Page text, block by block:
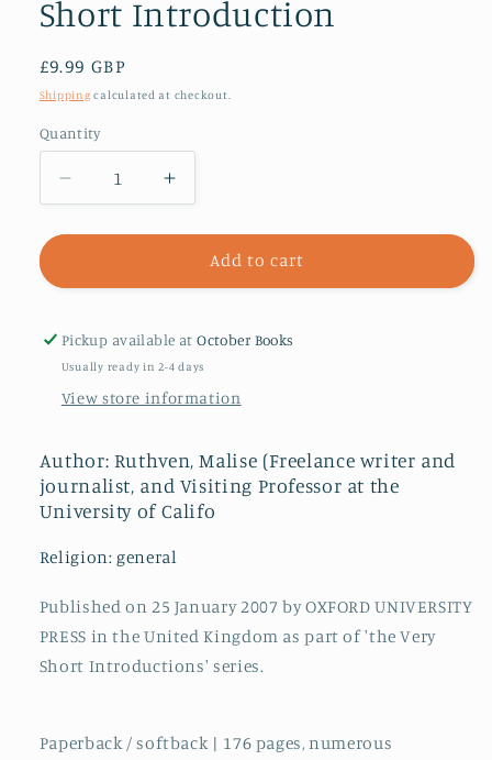
Short Introduction
Regular
price
£9.99 GBP
Shipping calculated at checkout.
Quantity
Decrease
quantity
for
Fundamentalism:
A
Short
Introduction
Increase
quantity
for
Fundamentalism:
A
Short
Introduction
Add to cart
Pickup available atOctober Books
Usually ready in 2-4 days
View store information
Author: Ruthven, Malise (Freelance writer and
journalist, and Visiting Professor at the
University of Califo
Religion: general
Published on 25 January 2007 by OXFORD UNIVERSITY
PRESS in the United Kingdom as part of 'the Very
Short Introductions' series.
Paperback / softback | 176 pages, numerous